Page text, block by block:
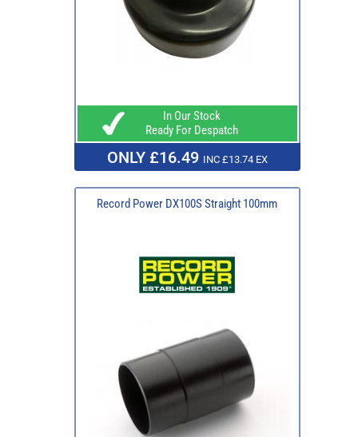
In Our Stock
Ready For Despatch
ONLY £16.49 INC £13.74 EX
Record Power DX100S Straight 100mm